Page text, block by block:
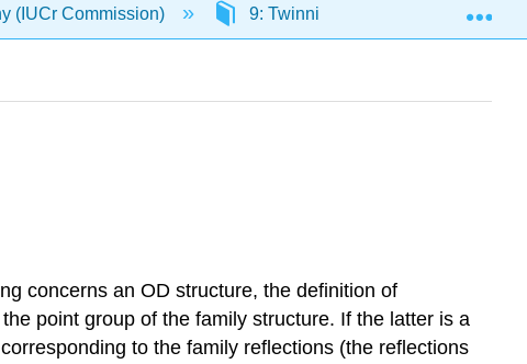
(IUCr Commission) 9: Twinning 9.8:
concerns an OD structure, the definition of
point group of the family structure. If the latter is a
to the family reflections (the reflections